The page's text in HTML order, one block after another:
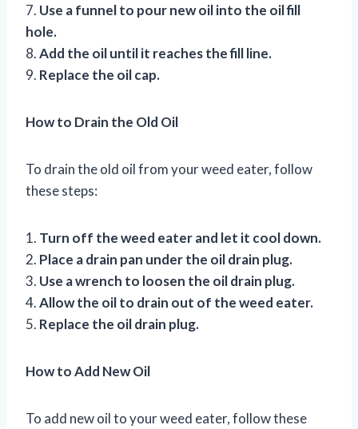
7. Use a funnel to pour new oil into the oil fill
hole.
8.Add the oil until it reaches the fill line.
9. Replace the oil cap.
How to Drain the Old Oil
To drain the old oil from your weed eater, follow
these steps:
1. Turn off the weed eater and let it cool down.
2. Place a drain pan under the oil drain plug.
3. Use a wrench to loosen the oil drain plug.
4.Allow the oil to drain out of the weed eater.
5. Replace the oil drain plug.
How to Add New Oil
To add new oil to your weed eater, follow these